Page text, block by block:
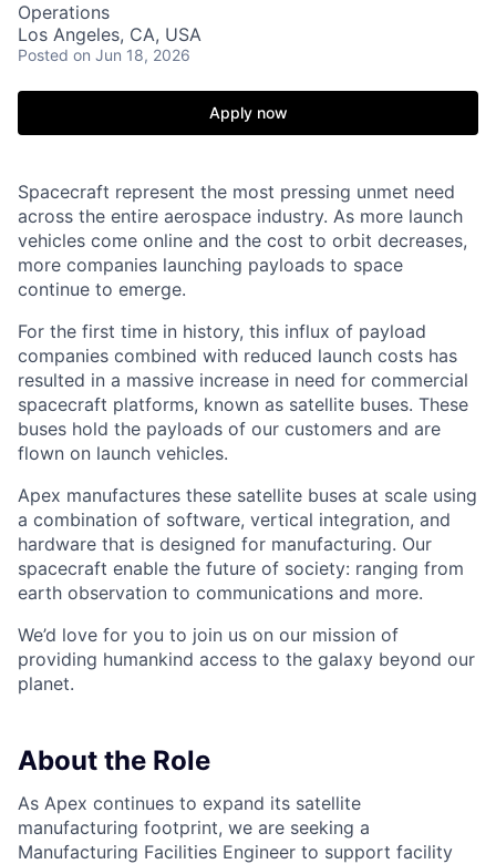
Operations
Los Angeles, CA, USA
Posted on Jun 18, 2026
Apply now
Spacecraft represent the most pressing unmet need
across the entire aerospace industry. As more launch
vehicles come online and the cost to orbit decreases,
more companies launching payloads to space
continue to emerge.
For the first time in history, this influx of payload
companies combined with reduced launch costs has
resulted in a massive increase in need for commercial
spacecraft platforms, known as satellite buses. These
buses hold the payloads of our customers and are
flown on launch vehicles.
Apex manufactures these satellite buses at scale using
a combination of software, vertical integration, and
hardware that is designed for manufacturing. Our
spacecraft enable the future of society: ranging from
earth observation to communications and more.
We’d love for you to join us on our mission of
providing humankind access to the galaxy beyond our
planet.
About the Role
As Apex continues to expand its satellite
manufacturing footprint, we are seeking a
Manufacturing Facilities Engineer to support facility